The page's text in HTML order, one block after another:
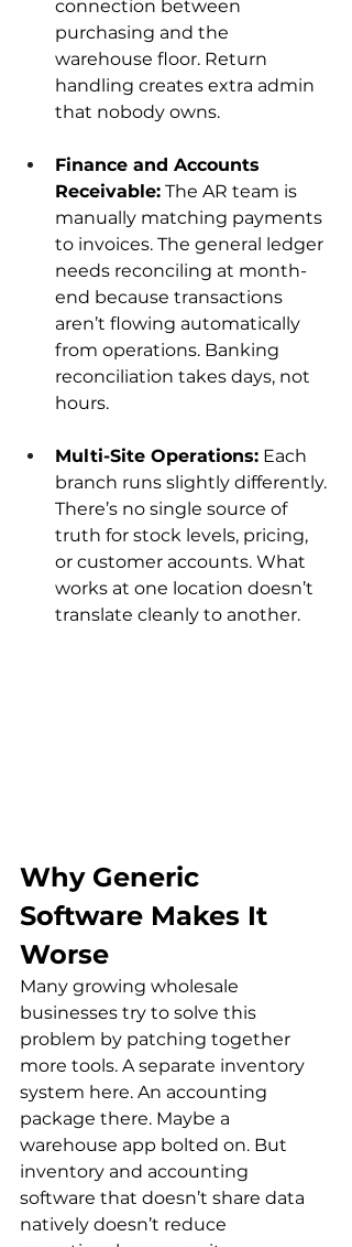
connection between
purchasing and the
warehouse floor. Return
handling creates extra admin
that nobody owns.
Finance and Accounts
Receivable: The AR team is
manually matching payments
to invoices. The general ledger
needs reconciling at month-
end because transactions
aren’t flowing automatically
from operations. Banking
reconciliation takes days, not
hours.
Multi-Site Operations: Each
branch runs slightly differently.
There’s no single source of
truth for stock levels, pricing,
or customer accounts. What
works at one location doesn’t
translate cleanly to another.
Why Generic
Software Makes It
Worse
Many growing wholesale
businesses try to solve this
problem by patching together
more tools. A separate inventory
system here. An accounting
package there. Maybe a
warehouse app bolted on. But
inventory and accounting
software that doesn’t share data
natively doesn’t reduce